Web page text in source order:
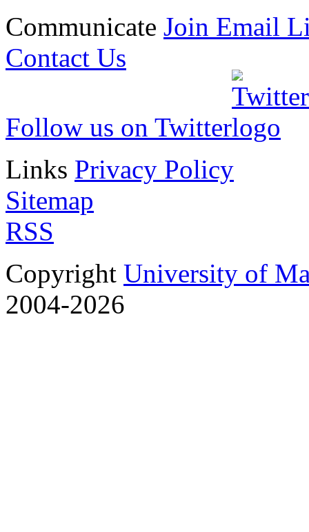
Communicate Join Email
Contact Us
Follow us on Twitter
Links Privacy Policy
Sitemap
RSS
Copyright University of
2004-2026